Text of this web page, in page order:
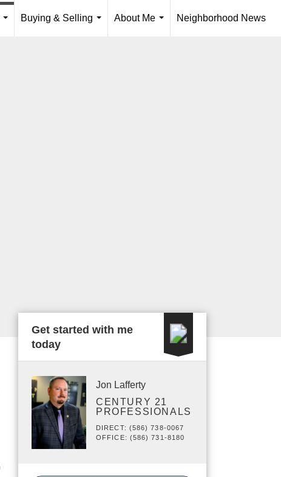
Buying & Selling
About Me
Neighborhood News
Get started with me
today
Jon Lafferty
CENTURY 21
PROFESSIONALS
DIRECT: (586) 738-0067
OFFICE: (586) 731-8180